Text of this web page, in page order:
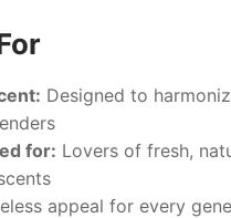
Designed to
for: Lovers of fresh,
appeal for every